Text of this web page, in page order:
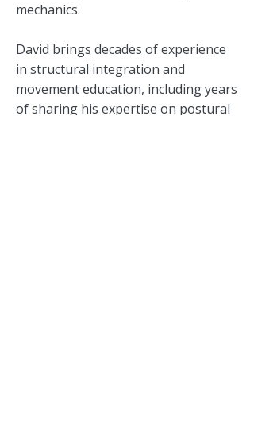
mechanics.
David brings decades of experience
in structural integration and
movement education, including years
of sharing his expertise on postural